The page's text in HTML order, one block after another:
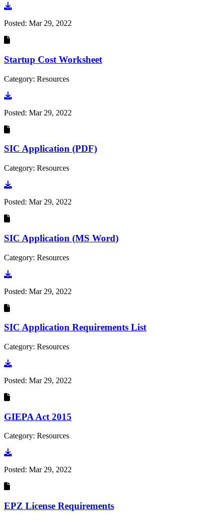
Go to document
Posted: Mar 29, 2022
Startup Cost Worksheet
Category: Resources
Go to document
Posted: Mar 29, 2022
SIC Application (PDF)
Category: Resources
Go to document
Posted: Mar 29, 2022
SIC Application (MS Word)
Category: Resources
Go to document
Posted: Mar 29, 2022
SIC Application Requirements List
Category: Resources
Go to document
Posted: Mar 29, 2022
GIEPA Act 2015
Category: Resources
Go to document
Posted: Mar 29, 2022
EPZ License Requirements